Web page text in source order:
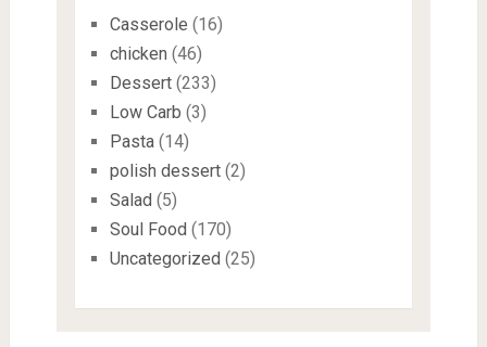
Casserole (16)
chicken (46)
Dessert(233)
Low Carb (3)
Pasta(14)
polish dessert(2)
Salad (5)
Soul Food (170)
Uncategorized (25)